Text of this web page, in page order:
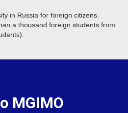
in Russia for foreign citizens.
a thousand foreign students from
MGIMO